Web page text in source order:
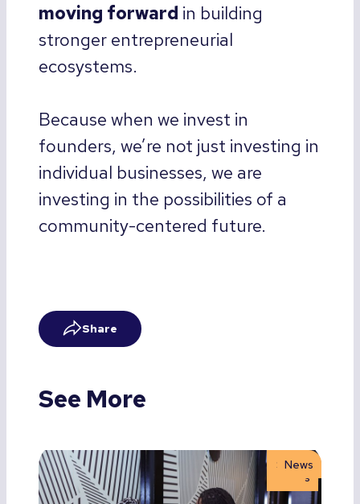
moving forward in building
stronger entrepreneurial
ecosystems.
Because when we invest in
founders, we’re not just investing in
individual businesses, we are
investing in the possibilities of a
community-centered future.
Share
See More
Storie
s
News